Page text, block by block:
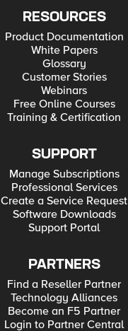
RESOURCES
Product Documentation
White Papers
Glossary
Customer Stories
Webinars
Free Online Courses
Training & Certification
SUPPORT
Manage Subscriptions
Professional Services
Create a Service Request
Software Downloads
Support Portal
PARTNERS
Find a Reseller Partner
Technology Alliances
Become an F5 Partner
Login to Partner Central